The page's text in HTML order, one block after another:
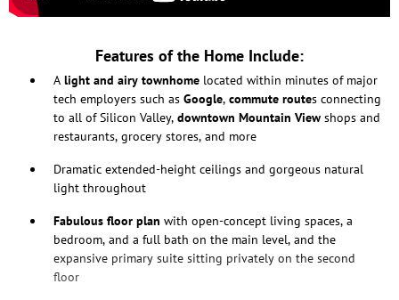
Features of the Home Include:
A light and airy townhome located within minutes of major
tech employers such as Google, commute routes connecting
to all of Silicon Valley, downtown Mountain View shops and
restaurants, grocery stores, and more
Dramatic extended-height ceilings and gorgeous natural
light throughout
Fabulous floor plan with open-concept living spaces, a
bedroom, and a full bath on the main level, and the
expansive primary suite sitting privately on the second
floor